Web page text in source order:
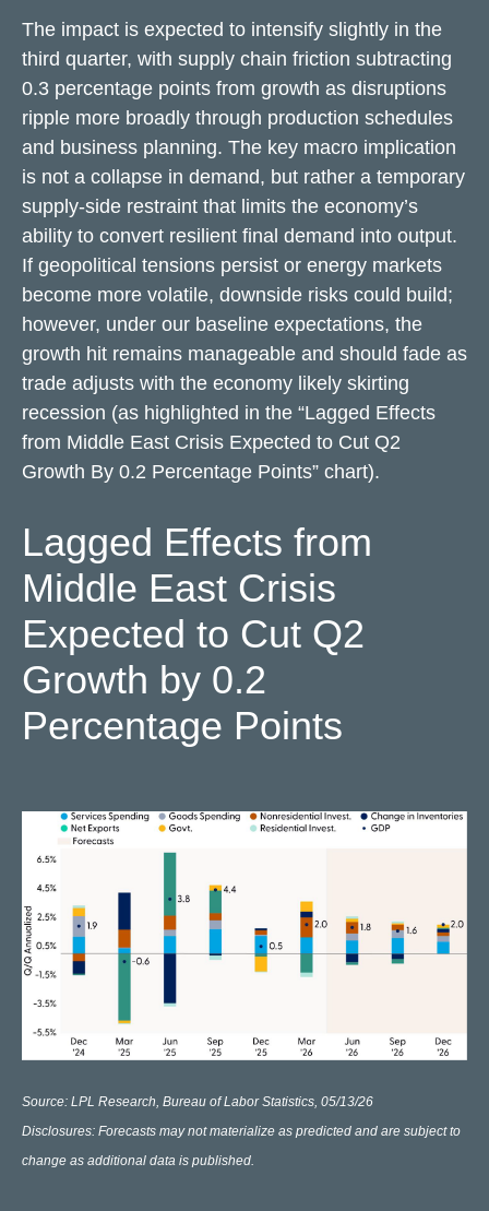
The impact is expected to intensify slightly in the
third quarter, with supply chain friction subtracting
0.3 percentage points from growth as disruptions
ripple more broadly through production schedules
and business planning. The key macro implication
is not a collapse in demand, but rather a temporary
supply-side restraint that limits the economy’s
ability to convert resilient final demand into output.
If geopolitical tensions persist or energy markets
become more volatile, downside risks could build;
however, under our baseline expectations, the
growth hit remains manageable and should fade as
trade adjusts with the economy likely skirting
recession (as highlighted in the “Lagged Effects
from Middle East Crisis Expected to Cut Q2
Growth By 0.2 Percentage Points” chart).
Lagged Effects from
Middle East Crisis
Expected to Cut Q2
Growth by 0.2
Percentage Points
Source: LPL Research, Bureau of Labor Statistics, 05/13/26
Disclosures: Forecasts may not materialize as predicted and are subject to
change as additional data is published.